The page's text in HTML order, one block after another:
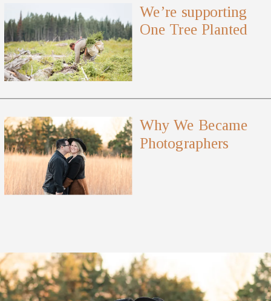
We’re supporting
One Tree Planted
Why We Became
Photographers